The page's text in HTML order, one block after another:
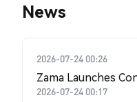
News
2026-07-24 00:26
Zama Launches
2026-07-24 00:17